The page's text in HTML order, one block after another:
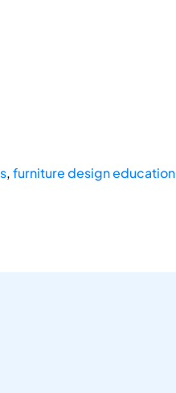
,furniture design education